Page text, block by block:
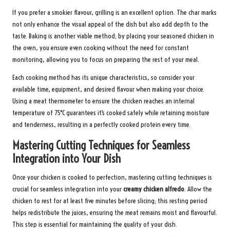
If you prefer a smokier flavour, grilling is an excellent option. The char marks
not only enhance the visual appeal of the dish but also add depth to the
taste. Baking is another viable method; by placing your seasoned chicken in
the oven, you ensure even cooking without the need for constant
monitoring, allowing you to focus on preparing the rest of your meal.
Each cooking method has its unique characteristics, so consider your
available time, equipment, and desired flavour when making your choice.
Using a meat thermometer to ensure the chicken reaches an internal
temperature of 75°C guarantees it’s cooked safely while retaining moisture
and tenderness, resulting in a perfectly cooked protein every time.
Mastering Cutting Techniques for Seamless
Integration into Your Dish
Once your chicken is cooked to perfection, mastering cutting techniques is
crucial for seamless integration into yourcreamy chicken alfredo. Allow the
chicken to rest for at least five minutes before slicing; this resting period
helps redistribute the juices, ensuring the meat remains moist and flavourful.
This step is essential for maintaining the quality of your dish.